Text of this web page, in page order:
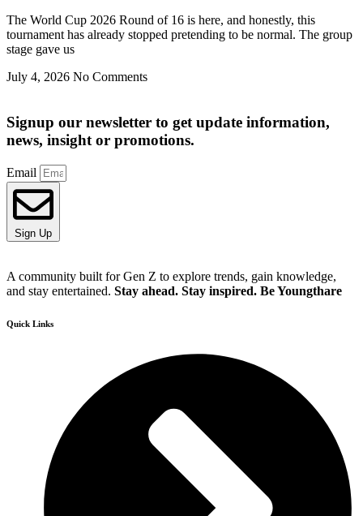
The World Cup 2026 Round of 16 is here, and honestly, this
tournament has already stopped pretending to be normal. The group
stage gave us
July 4, 2026 No Comments
Signup our newsletter to get update information,
news, insight or promotions.
Email
Sign Up
A community built for Gen Z to explore trends, gain knowledge,
and stay entertained. Stay ahead. Stay inspired. Be Youngthare
Quick Links